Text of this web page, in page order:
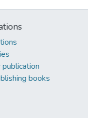
books